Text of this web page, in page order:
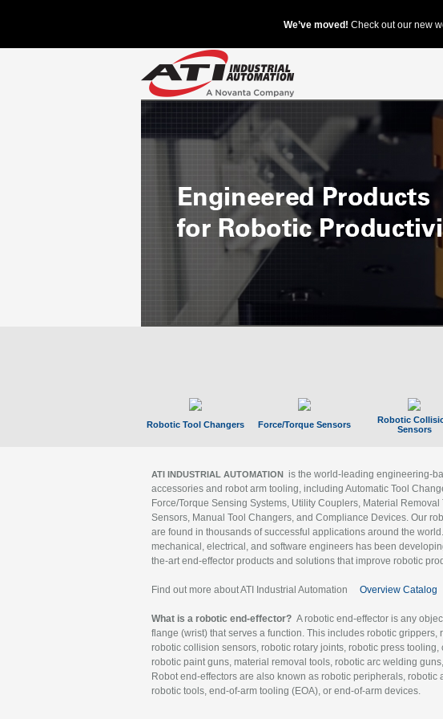
Robotic Tool Changers Force/Torque Sensors
Robotic
Sensors
ATI INDUSTRIAL AUTOMATION is the world-leading engineering-
accessories and robot arm tooling, including Automatic Tool
Force/Torque Sensing Systems, Utility Couplers, Material
Sensors, Manual Tool Changers, and Compliance Devices. Our
are found in thousands of successful applications around the
mechanical, electrical, and software engineers has been
the-art end-effector products and solutions that improve robotic
Find out more about ATI Industrial Automation Overview Catalog
What is a robotic end-effector? A robotic end-effector is any
flange (wrist) that serves a function. This includes robotic grippers,
robotic collision sensors, robotic rotary joints, robotic press
robotic paint guns, material removal tools, robotic arc welding
Robot end-effectors are also known as robotic peripherals, robotic
robotic tools, end-of-arm tooling (EOA), or end-of-arm devices.